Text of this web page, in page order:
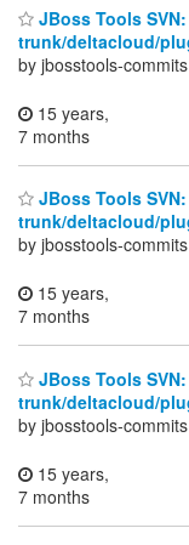
JBoss Tools
trunk/deltacloud/
by jbosstools-
15 years,
7 months
JBoss Tools
trunk/deltacloud/
by jbosstools-
15 years,
7 months
JBoss Tools
trunk/deltacloud/
by jbosstools-
15 years,
7 months